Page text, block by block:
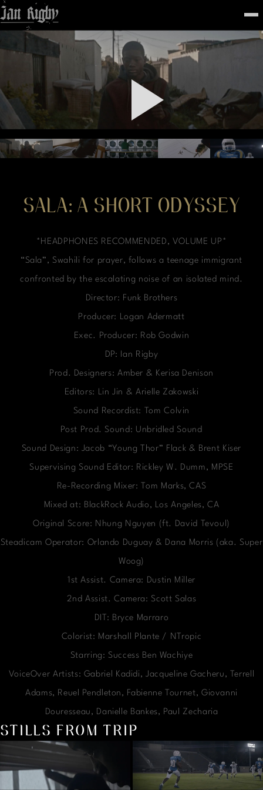
Top
FEATURED
WORK
STILLS
ABOUT
CONTACT
INSTAGRAM
SALA: A SHORT ODYSSEY
*HEADPHONES RECOMMENDED, VOLUME UP*
“Sala”, Swahili for prayer, follows a teenage immigrant
confronted by the escalating noise of an isolated mind.
Director: Funk Brothers
Producer: Logan Adermatt
Exec. Producer: Rob Godwin
DP: Ian Rigby
Prod. Designers: Amber & Kerisa Denison
Editors: Lin Jin & Arielle Zakowski
Sound Recordist: Tom Colvin
Post Prod. Sound: Unbridled Sound
Sound Design: Jacob “Young Thor” Flack & Brent Kiser
Supervising Sound Editor: Rickley W. Dumm, MPSE
Re-Recording Mixer: Tom Marks, CAS
Mixed at: BlackRock Audio, Los Angeles, CA
Original Score: Nhung Nguyen (ft. David Tevoul)
Steadicam Operator: Orlando Duguay & Dana Morris (aka. Super
Woog)
1st Assist. Camera: Dustin Miller
2nd Assist. Camera: Scott Salas
DIT: Bryce Marraro
Colorist: Marshall Plante / NTropic
Starring: Success Ben Wachiye
VoiceOver Artists: Gabriel Kadidi, Jacqueline Gacheru, Terrell
Adams, Reuel Pendleton, Fabienne Tournet, Giovanni
Douresseau, Danielle Bankes, Paul Zecharia
STILLS FROM TRIP